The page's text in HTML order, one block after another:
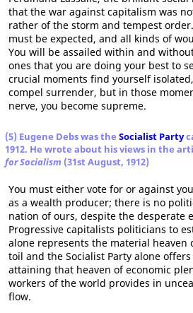
that the war against capitalism was
rather of the storm and tempest
must be expected, and all kinds of
You will be assailed within and
ones that you are doing your best to
crucial moments find yourself
compel surrender, but in those
nerve, you become supreme.
(5) Eugene Debs was the Socialist Party
1912. He wrote about his views in the
for Socialism (31st August, 1912)
You must either vote for or against
as a wealth producer; there is no
nation of ours, despite the desperate
Progressive capitalists politicians to
alone represents the material heaven
toil and the Socialist Party alone
attaining that heaven of economic
workers of the world provides in
flow.